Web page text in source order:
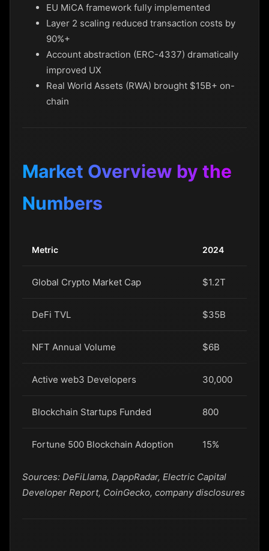
EU MiCA framework fully implemented
Layer 2 scaling reduced transaction costs by
90%+
Account abstraction (ERC-4337) dramatically
improved UX
Real World Assets (RWA) brought $15B+ on-
chain
Market Overview by the
Numbers
Metric 2024
Global Crypto Market Cap $1.2T
DeFi TVL $35B
NFT Annual Volume $6B
Active web3 Developers 30,000
Blockchain Startups Funded 800
Fortune 500 Blockchain Adoption 15%
Sources: DeFiLlama, DappRadar, Electric Capital
Developer Report, CoinGecko, company disclosures